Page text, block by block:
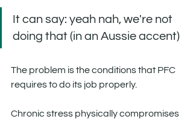
It can say: yeah nah, we're not
doing that (in an Aussie accent)
The problem is the conditions that PFC
requires to do its job properly.
Chronic stress physically compromises